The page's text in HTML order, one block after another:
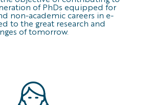
of PhDs equipped for
non-academic careers in e-
to the great research and
of tomorrow.